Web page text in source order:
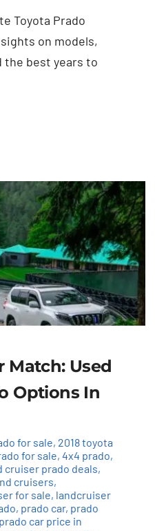
Toyota Prado
on models,
the best years to
Match: Used
Options In
for sale, 2018 toyota
for sale, 4x4 prado,
cruiser prado deals,
cruisers,
for sale, landcruiser
, prado car, prado
prado car price in